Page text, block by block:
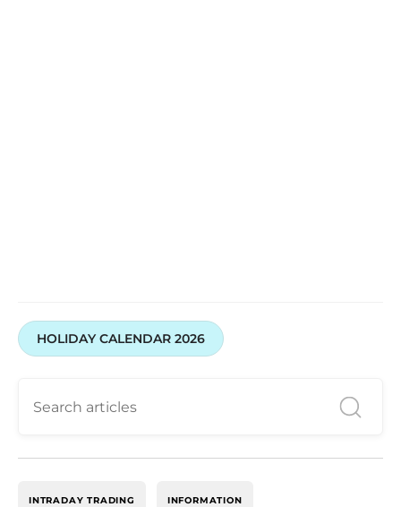
HOLIDAY CALENDAR 2026
INTRADAY TRADING INFORMATION